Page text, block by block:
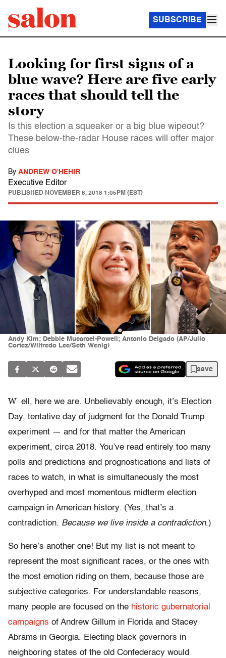
SUBSCRIBE
Looking for first signs of a
blue wave? Here are five early
races that should tell the
story
Is this election a squeaker or a big blue wipeout?
These below-the-radar House races will offer major
clues
By ANDREW O'HEHIR
Executive Editor
PUBLISHED NOVEMBER 6, 2018 1:05PM (EST)
Andy Kim; Debbie Mucarsel-Powell; Antonio Delgado (AP/Julio
Cortez/Wilfredo Lee/Seth Wenig)
save
W ell, here we are. Unbelievably enough, it’s Election
Day, tentative day of judgment for the Donald Trump
experiment — and for that matter the American
experiment, circa 2018. You’ve read entirely too many
polls and predictions and prognostications and lists of
races to watch, in what is simultaneously the most
overhyped and most momentous midterm election
campaign in American history. (Yes, that’s a
contradiction. Because we live inside a contradiction.)
So here’s another one! But my list is not meant to
represent the most significant races, or the ones with
the most emotion riding on them, because those are
subjective categories. For understandable reasons,
many people are focused on the historic gubernatorial
campaigns of Andrew Gillum in Florida and Stacey
Abrams in Georgia. Electing black governors in
neighboring states of the old Confederacy would